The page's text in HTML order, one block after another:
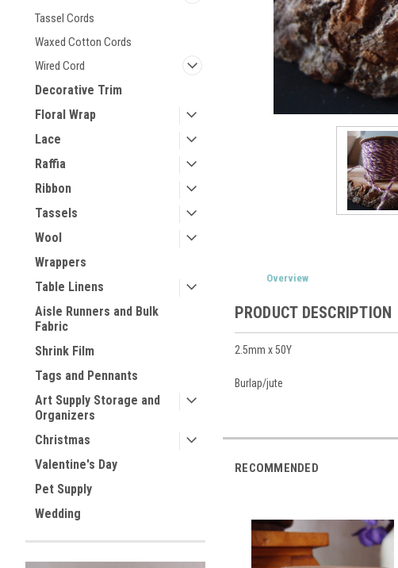
Tassel Cords
Waxed Cotton Cords
Wired Cord
Decorative Trim
Floral Wrap
Lace
Raffia
Ribbon
Tassels
Wool
Wrappers
Table Linens
Aisle Runners and Bulk
Fabric
Shrink Film
Tags and Pennants
Art Supply Storage and
Organizers
Christmas
Valentine's Day
Pet Supply
Wedding
Overview
PRODUCT DESCRIPTION
2.5mm x 50Y
Burlap/jute
RECOMMENDED